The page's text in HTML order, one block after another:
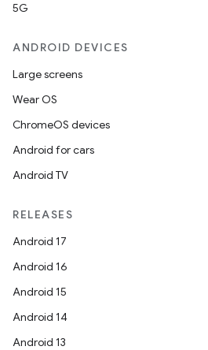
5G
ANDROID DEVICES
Large screens
Wear OS
ChromeOS devices
Android for cars
Android TV
RELEASES
Android 17
Android 16
Android 15
Android 14
Android 13